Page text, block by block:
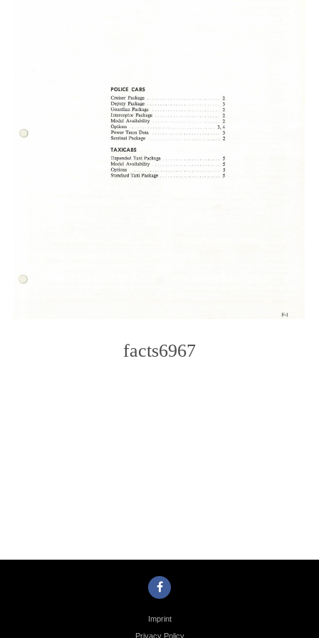
facts6967
Imprint
Privacy Policy